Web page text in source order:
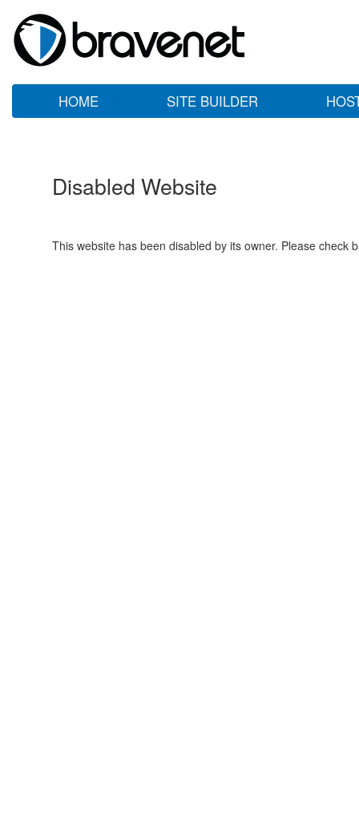
HOME SITE BUILDER
Disabled Website
This website has been disabled by its owner. Please check